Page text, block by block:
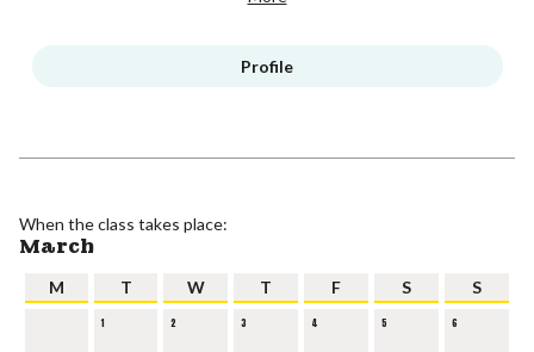
Profile
When the class takes place:
March
M T W T F S S
1 2 3 4 5 6